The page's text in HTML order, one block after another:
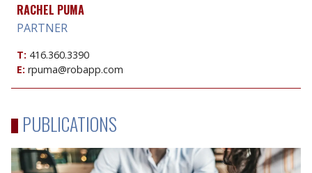
RACHEL PUMA
PARTNER
T: 416.360.3390
E: rpuma@robapp.com
PUBLICATIONS